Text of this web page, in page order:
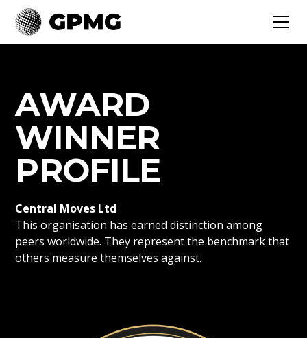
AWARD
WINNER
PROFILE
Central Moves Ltd
This organisation has earned distinction among
peers worldwide. They represent the benchmark that
others measure themselves against.